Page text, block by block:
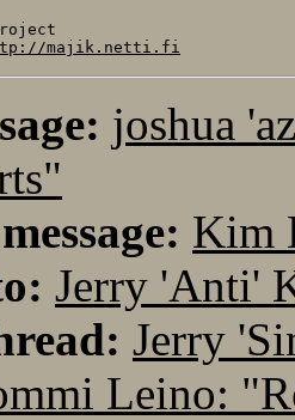
majik.netti.fi
joshua
Kim
Jerry 'Anti'
Jerry
Leino: